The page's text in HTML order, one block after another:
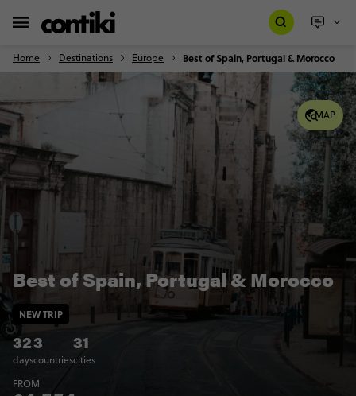
Home Destinations Europe Best of Spain, Portugal & Morocco
MAP
Best of Spain, Portugal & Morocco
32
days
3
countries
31
cities
NEW TRIP
FROM